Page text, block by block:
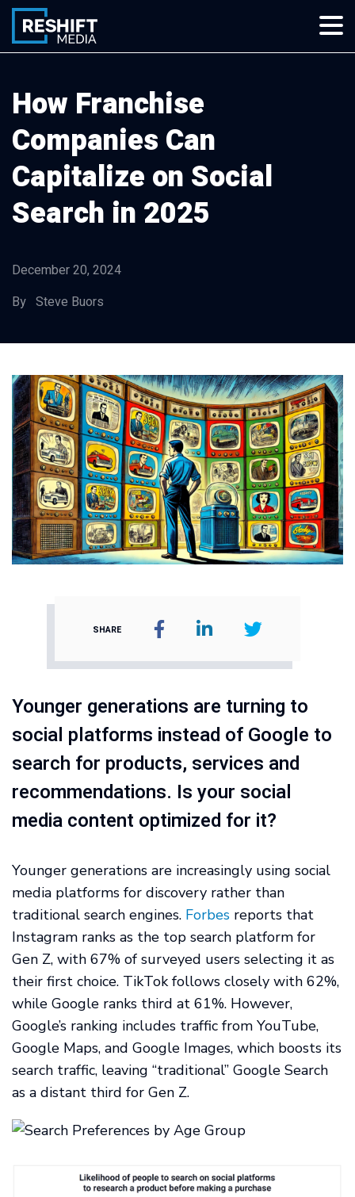
Skip
content
Reshift Media
Let’s grow your multi-location business together
How Franchise
Companies Can
Capitalize on Social
Search in 2025
December 20, 2024
By Steve Buors
SHARE
Younger generations are turning to
social platforms instead of Google to
search for products, services and
recommendations. Is your social
media content optimized for it?
Younger generations are increasingly using social
media platforms for discovery rather than
traditional search engines. Forbes reports that
Instagram ranks as the top search platform for
Gen Z, with 67% of surveyed users selecting it as
their first choice. TikTok follows closely with 62%,
while Google ranks third at 61%. However,
Google’s ranking includes traffic from YouTube,
Google Maps, and Google Images, which boosts its
search traffic, leaving “traditional” Google Search
as a distant third for Gen Z.